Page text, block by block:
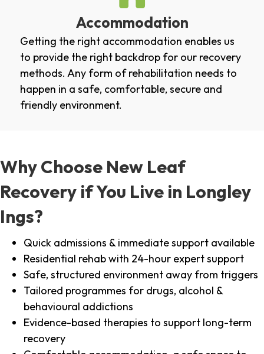
Accommodation
Getting the right accommodation enables us
to provide the right backdrop for our recovery
methods. Any form of rehabilitation needs to
happen in a safe, comfortable, secure and
friendly environment.
Why Choose New Leaf
Recovery if You Live in Longley
Ings?
Quick admissions & immediate support available
Residential rehab with 24-hour expert support
Safe, structured environment away from triggers
Tailored programmes for drugs, alcohol &
behavioural addictions
Evidence-based therapies to support long-term
recovery